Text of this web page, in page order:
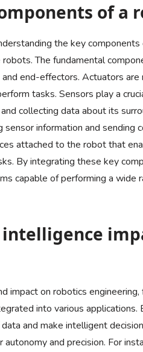
of a
the key
The fundamental
end-effectors. Actuators
tasks. Sensors play a
collecting data about its
information and sending
attached to the robot that
By integrating these key
capable of performing a wide
impact on robotics
into various applications.
and make intelligent
and precision. For